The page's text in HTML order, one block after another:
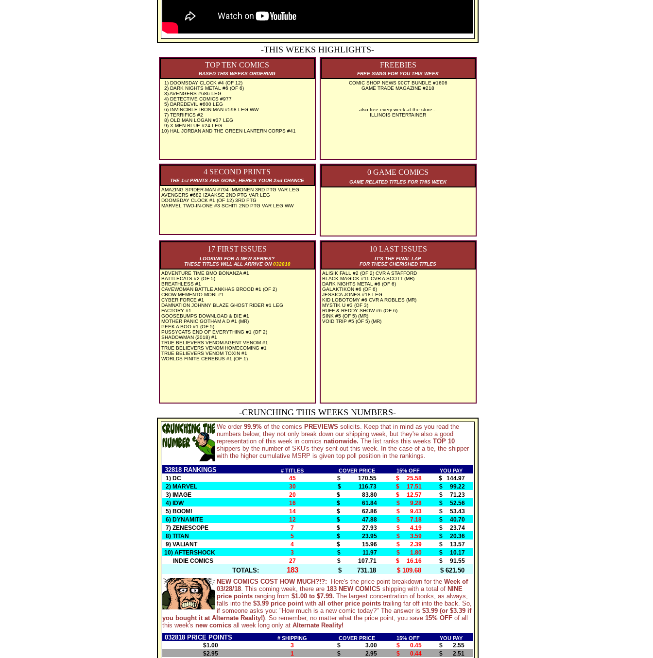
-THIS WEEKS HIGHLIGHTS-
TOP TEN COMICS
BASED THIS WEEKS ORDERING
1) DOOMSDAY CLOCK #4 (OF 12)
2) DARK NIGHTS METAL #6 (OF 6)
3) AVENGERS #686 LEG
4) DETECTIVE COMICS #977
5) DAREDEVIL #600 LEG
6) INVINCIBLE IRON MAN #598 LEG WW
7) TERRIFICS #2
8) OLD MAN LOGAN #37 LEG
9) X-MEN BLUE #24 LEG
10) HAL JORDAN AND THE GREEN LANTERN CORPS #41
FREEBIES
FREE SWAG FOR YOU THIS WEEK
COMIC SHOP NEWS 90CT BUNDLE #1606
GAME TRADE MAGAZINE #218
also free every week at the store...
ILLINOIS ENTERTAINER
4 SECOND PRINTS
THE 1st PRINTS ARE GONE, HERE'S YOUR 2nd CHANCE
AMAZING SPIDER-MAN #794 IMMONEN 3RD PTG VAR LEG
AVENGERS #682 IZAAKSE 2ND PTG VAR LEG
DOOMSDAY CLOCK #1 (OF 12) 3RD PTG
MARVEL TWO-IN-ONE #3 SCHITI 2ND PTG VAR LEG WW
0 GAME COMICS
GAME RELATED TITLES FOR THIS WEEK
17 FIRST ISSUES
LOOKING FOR A NEW SERIES?
THESE TITLES WILL ALL ARRIVE ON032818
ADVENTURE TIME BMO BONANZA #1
BATTLECATS #2 (OF 5)
BREATHLESS #1
CAVEWOMAN BATTLE ANKHAS BROOD #1 (OF 2)
CROW MEMENTO MORI #1
CYBER FORCE #1
DAMNATION JOHNNY BLAZE GHOST RIDER #1 LEG
FACTORY #1
GOOSEBUMPS DOWNLOAD & DIE #1
MOTHER PANIC GOTHAM A D #1 (MR)
PEEK A BOO #1 (OF 5)
PUSSYCATS END OF EVERYTHING #1 (OF 2)
SHADOWMAN (2018) #1
TRUE BELIEVERS VENOM AGENT VENOM #1
TRUE BELIEVERS VENOM HOMECOMING #1
TRUE BELIEVERS VENOM TOXIN #1
WORLDS FINITE CEREBUS #1 (OF 1)
10 LAST ISSUES
IT'S THE FINAL LAP
FOR THESE CHERISHED TITLES
ALISIK FALL #2 (OF 2) CVR A STAFFORD
BLACK MAGICK #11 CVR A SCOTT (MR)
DARK NIGHTS METAL #6 (OF 6)
GALAKTIKON #6 (OF 6)
JESSICA JONES #18 LEG
KID LOBOTOMY #6 CVR A ROBLES (MR)
MYSTIK U #3 (OF 3)
RUFF & REDDY SHOW #6 (OF 6)
SINK #5 (OF 5) (MR)
VOID TRIP #5 (OF 5) (MR)
-CRUNCHING THIS WEEKS NUMBERS-
We order 99.9% of the comics PREVIEWS solicits. Keep that in mind as you read the
numbers below; they not only break down our shipping week, but they're also a good
representation of this week in comics nationwide. The list ranks this weeks TOP 10
shippers by the number of SKU's they sent out this week. In the case of a tie, the shipper
with the higher cumulative MSRP is given top poll position in the rankings.
32818 RANKINGS
# TITLES COVER PRICE 15% OFF YOU PAY
1) DC 45 $ 170.55 $ 25.58
$ 144.97
2) MARVEL
30 $ 116.73 $ 17.51
$ 99.22
3) IMAGE
20 $ 83.80 $ 12.57
$ 71.23
4) IDW
16 $ 61.84 $ 9.28
$ 52.56
5) BOOM!
14 $ 62.86 $ 9.43
$ 53.43
6) DYNAMITE
12 $ 47.88 $ 7.18
$ 40.70
7) ZENESCOPE
7 $ 27.93 $ 4.19
$ 23.74
8) TITAN
5 $ 23.95 $ 3.59
$ 20.36
9) VALIANT
4 $ 15.96 $ 2.39
$ 13.57
10) AFTERSHOCK
3 $ 11.97 $ 1.80
$ 10.17
INDIE COMICS
27 $ 107.71 $ 16.16 $ 91.55
TOTALS: 183 $ 731.18 $ 109.68
$ 621.50
NEW COMICS COST HOW MUCH?!?:
Here's the price point breakdown for the Week of
03/28/18. This coming week, there are 183 NEW COMICS shipping with a total of NINE
price pointsranging from $1.00to $7.99. The largest concentration of books, as always,
falls into the $3.99 price point with all other price pointstrailing far off into the back. So,
if someone asks you: "How much is a new comic today?" The answer is $3.99 (or $3.39 if
you bought it at Alternate Reality!). So remember, no matter what the price point, you save 15% OFFof all
this week's new comicsall week long only at Alternate Reality!
032818 PRICE POINTS
# SHIPPING COVER PRICE 15% OFF YOU PAY
$1.00 3 $ 3.00 $ 0.45
$ 2.55
$2.95
1 $ 2.95 $ 0.44
$ 2.51